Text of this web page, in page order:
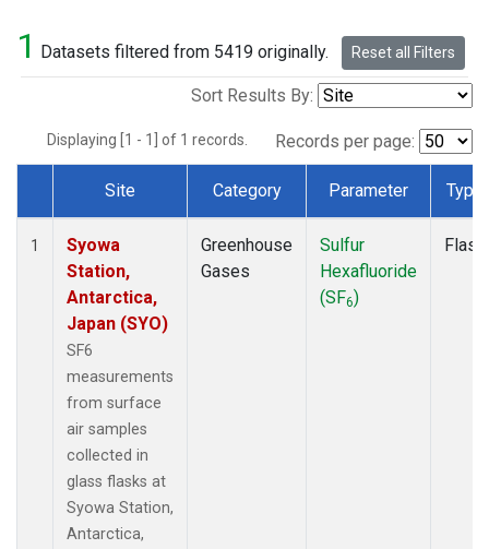
1 Datasets filtered from 5419 originally. Reset all Filters
Sort Results By:
Displaying [1 - 1] of 1 records. Records per page:
Dataset Number
Site Category Parameter Type
1
Syowa
Station,
Antarctica,
Japan (SYO)
SF6
measurements
from surface
air samples
collected in
glass flasks at
Syowa Station,
Antarctica,
Greenhouse
Gases
Sulfur
Hexafluoride
(SF6)
Flask